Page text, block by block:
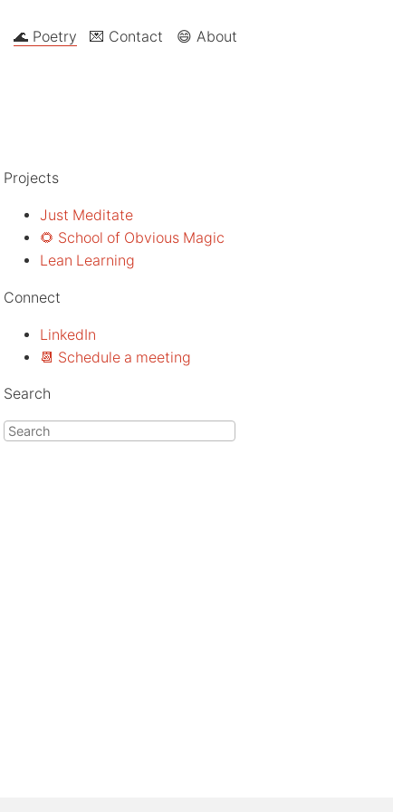
🌊 Poetry 💌 Contact 😄 About
Projects
Just Meditate
🌻 School of Obvious Magic
Lean Learning
Connect
LinkedIn
📆 Schedule a meeting
Search